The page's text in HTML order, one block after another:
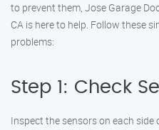
to prevent them, Jose Garage
CA is here to help. Follow these
problems:
Step 1: Check
Inspect the sensors on each